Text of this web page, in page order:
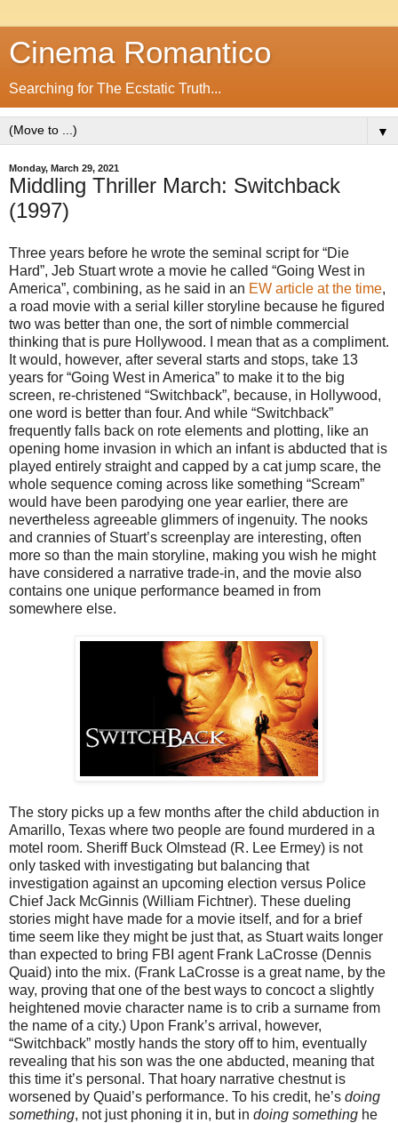
Cinema Romantico
Searching for The Ecstatic Truth...
▼
Monday, March 29, 2021
Middling Thriller March: Switchback
(1997)
Three years before he wrote the seminal script for “Die
Hard”, Jeb Stuart wrote a movie he called “Going West in
America”, combining, as he said in an EW article at the time,
a road movie with a serial killer storyline because he figured
two was better than one, the sort of nimble commercial
thinking that is pure Hollywood. I mean that as a compliment.
It would, however, after several starts and stops, take 13
years for “Going West in America” to make it to the big
screen, re-christened “Switchback”, because, in Hollywood,
one word is better than four. And while “Switchback”
frequently falls back on rote elements and plotting, like an
opening home invasion in which an infant is abducted that is
played entirely straight and capped by a cat jump scare, the
whole sequence coming across like something “Scream”
would have been parodying one year earlier, there are
nevertheless agreeable glimmers of ingenuity. The nooks
and crannies of Stuart’s screenplay are interesting, often
more so than the main storyline, making you wish he might
have considered a narrative trade-in, and the movie also
contains one unique performance beamed in from
somewhere else.
The story picks up a few months after the child abduction in
Amarillo, Texas where two people are found murdered in a
motel room. Sheriff Buck Olmstead (R. Lee Ermey) is not
only tasked with investigating but balancing that
investigation against an upcoming election versus Police
Chief Jack McGinnis (William Fichtner). These dueling
stories might have made for a movie itself, and for a brief
time seem like they might be just that, as Stuart waits longer
than expected to bring FBI agent Frank LaCrosse (Dennis
Quaid) into the mix. (Frank LaCrosse is a great name, by the
way, proving that one of the best ways to concoct a slightly
heightened movie character name is to crib a surname from
the name of a city.) Upon Frank’s arrival, however,
“Switchback” mostly hands the story off to him, eventually
revealing that his son was the one abducted, meaning that
this time it’s personal. That hoary narrative chestnut is
worsened by Quaid’s performance. To his credit, he’s doing
something, not just phoning it in, but in doing something he